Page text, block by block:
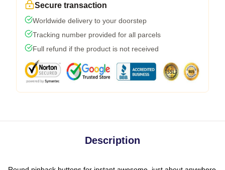
Secure transaction
Worldwide delivery to your doorstep
Tracking number provided for all parcels
Full refund if the product is not received
Description